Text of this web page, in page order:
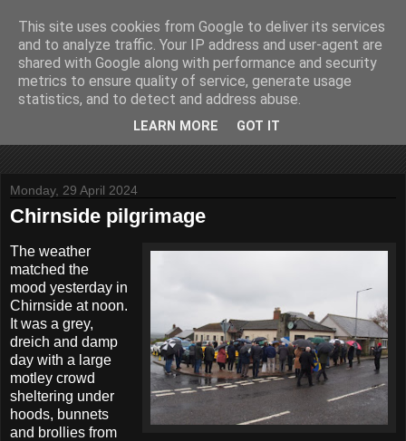
John Fife
The life and times of a partially retired motoring and motor
rallying journalist in Scotland. Author of three books on 'The
Scottish Rally Championship' and one book on 'The Mull
Monday, 29 April 2024
Chirnside pilgrimage
The weather
matched the
mood yesterday in
Chirnside at noon.
It was a grey,
dreich and damp
day with a large
motley crowd
sheltering under
hoods, bunnets
and brollies from
This site uses cookies from Google to deliver its services
and to analyze traffic. Your IP address and user-agent are
shared with Google along with performance and security
metrics to ensure quality of service, generate usage
statistics, and to detect and address abuse.
LEARN MORE GOT IT